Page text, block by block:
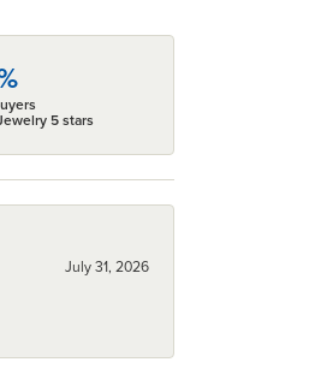
5 stars
July 31, 2026